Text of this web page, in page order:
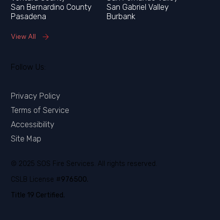
Follow Us:
© 2025 SOS Fire Services. All rights reserved.
CSLB License #976500.
Title 19 Certified.
Privacy Policy
Terms of Service
Accessibility
Site Map
San Bernardino County
San Gabriel Valley
Pasadena
Burbank
View All